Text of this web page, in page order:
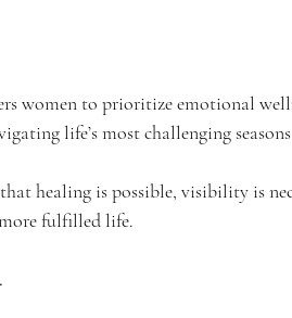
women to prioritize emotional
life’s most challenging
healing is possible, visibility is
fulfilled life.